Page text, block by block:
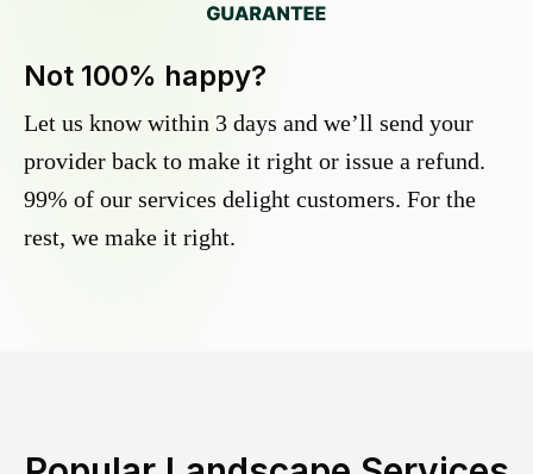
Not 100% happy?
Let us know within 3 days and we’ll send your
provider back to make it right or issue a refund.
99% of our services delight customers. For the
rest, we make it right.